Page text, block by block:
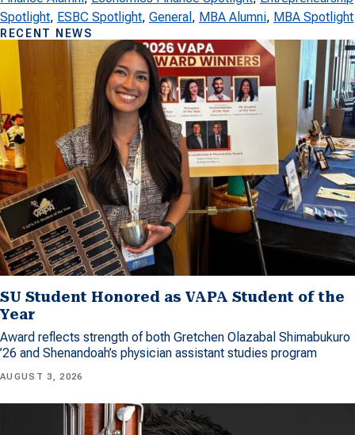
Spotlight, ESBC Spotlight, General , MBA Alumni, MBA Spotlight
RECENT NEWS
SU Student Honored as VAPA Student of the
Year
Award reflects strength of both Gretchen Olazabal Shimabukuro
’26 and Shenandoah’s physician assistant studies program
AUGUST 3, 2026